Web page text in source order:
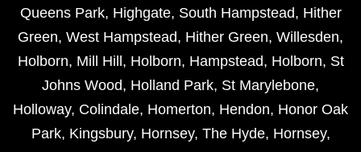
Queens Park, Highgate, South Hampstead, Hither
Green, West Hampstead, Hither Green, Willesden,
Holborn, Mill Hill , Holborn, Hampstead, Holborn, St
Johns Wood, Holland Park, St Marylebone,
Holloway, Colindale, Homerton, Hendon, Honor Oak
Park, Kingsbury, Hornsey, The Hyde, Hornsey,